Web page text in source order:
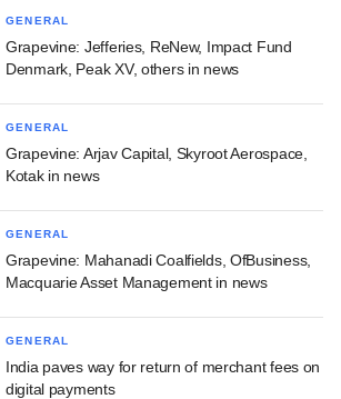
GENERAL
Grapevine: Jefferies, ReNew, Impact Fund
Denmark, Peak XV, others in news
GENERAL
Grapevine: Arjav Capital, Skyroot Aerospace,
Kotak in news
GENERAL
Grapevine: Mahanadi Coalfields, OfBusiness,
Macquarie Asset Management in news
GENERAL
India paves way for return of merchant fees on
digital payments